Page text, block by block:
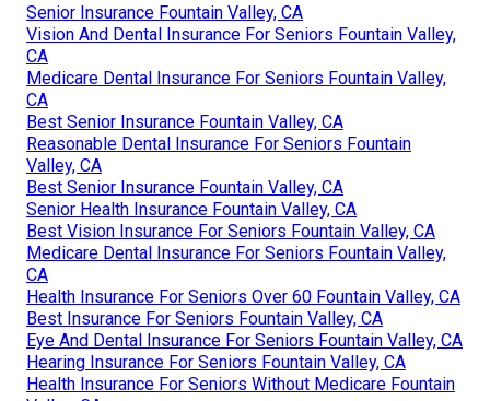
Senior Insurance Fountain Valley, CA
Vision And Dental Insurance For Seniors Fountain Valley,
CA
Medicare Dental Insurance For Seniors Fountain Valley,
CA
Best Senior Insurance Fountain Valley, CA
Reasonable Dental Insurance For Seniors Fountain
Valley, CA
Best Senior Insurance Fountain Valley, CA
Senior Health Insurance Fountain Valley, CA
Best Vision Insurance For Seniors Fountain Valley, CA
Medicare Dental Insurance For Seniors Fountain Valley,
CA
Health Insurance For Seniors Over 60 Fountain Valley, CA
Best Insurance For Seniors Fountain Valley, CA
Eye And Dental Insurance For Seniors Fountain Valley, CA
Hearing Insurance For Seniors Fountain Valley, CA
Health Insurance For Seniors Without Medicare Fountain